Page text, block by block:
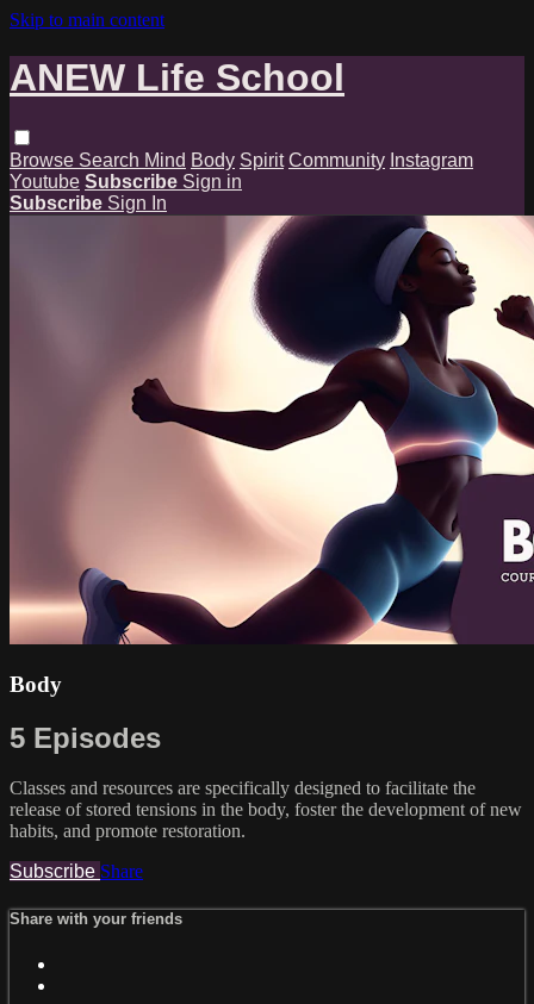
Skip to main content
ANEW Life School
Browse Search Mind Body Spirit Community Instagram
Youtube Subscribe Sign in
Subscribe Sign In
Body
5 Episodes
Classes and resources are specifically designed to facilitate the
release of stored tensions in the body, foster the development of new
habits, and promote restoration.
Subscribe Share
Share with your friends